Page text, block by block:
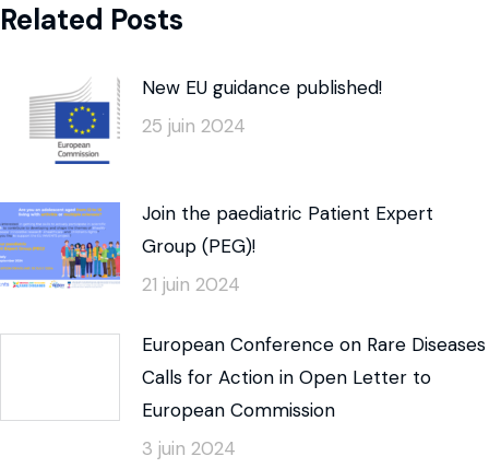
Related Posts
New EU guidance published!
25 juin 2024
Join the paediatric Patient Expert
Group (PEG)!
21 juin 2024
European Conference on Rare Diseases
Calls for Action in Open Letter to
European Commission
3 juin 2024